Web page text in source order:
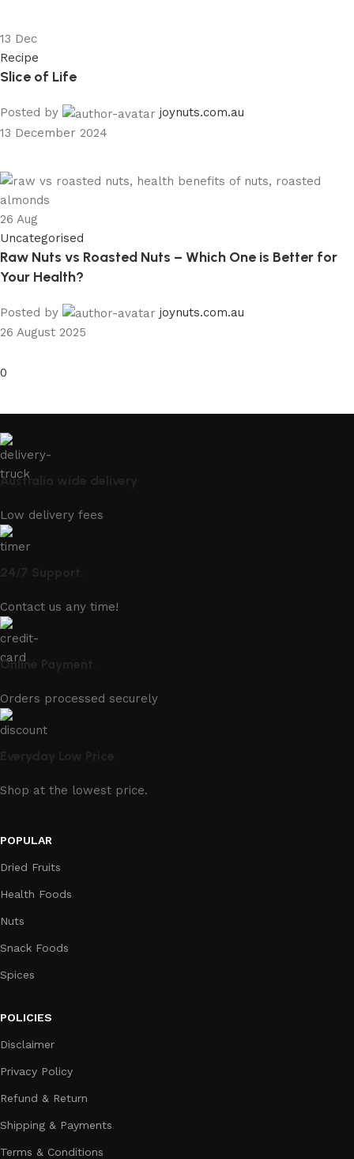
13 Dec
Recipe
Slice of Life
Posted by
joynuts.com.au
13 December 2024
26 Aug
Uncategorised
Raw Nuts vs Roasted Nuts – Which One is Better for
Your Health?
Posted by
joynuts.com.au
26 August 2025
0
Australia wide delivery
Low delivery fees
Contact us any time!
Online Payment.
Orders processed securely
Shop at the lowest price.
POPULAR
Dried Fruits
Health Foods
Nuts
Snack Foods
Spices
POLICIES
Disclaimer
Privacy Policy
Refund & Return
Shipping & Payments
Terms & Conditions